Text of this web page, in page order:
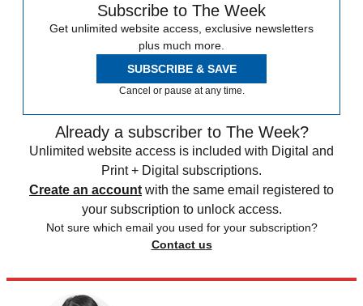
Subscribe to The Week
Get unlimited website access, exclusive newsletters
plus much more.
SUBSCRIBE & SAVE
Cancel or pause at any time.
Already a subscriber to The Week?
Unlimited website access is included with Digital and
Print + Digital subscriptions.
Create an account with the same email registered to
your subscription to unlock access.
Not sure which email you used for your subscription?
Contact us